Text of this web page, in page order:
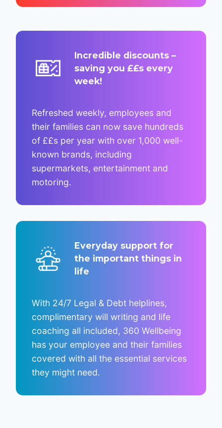
Incredible discounts –
saving you ££s every
week!
Refreshed weekly, employees and
their families can now save hundreds
of ££s per year with over 1,000 well-
known brands, including
supermarkets, entertainment and
motoring.
Everyday support for
the important things in
life
With 24/7 Legal & Debt helplines,
complimentary will writing and life
coaching all included, 360 Wellbeing
has your employee and their families
covered with all the essential services
they might need.